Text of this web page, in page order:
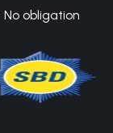
obligation